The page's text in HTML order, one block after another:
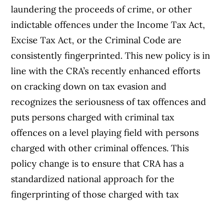
laundering the proceeds of crime, or other
indictable offences under the Income Tax Act,
Excise Tax Act, or the Criminal Code are
consistently fingerprinted. This new policy is in
line with the CRA’s recently enhanced efforts
on cracking down on tax evasion and
recognizes the seriousness of tax offences and
puts persons charged with criminal tax
offences on a level playing field with persons
charged with other criminal offences. This
policy change is to ensure that CRA has a
standardized national approach for the
fingerprinting of those charged with tax